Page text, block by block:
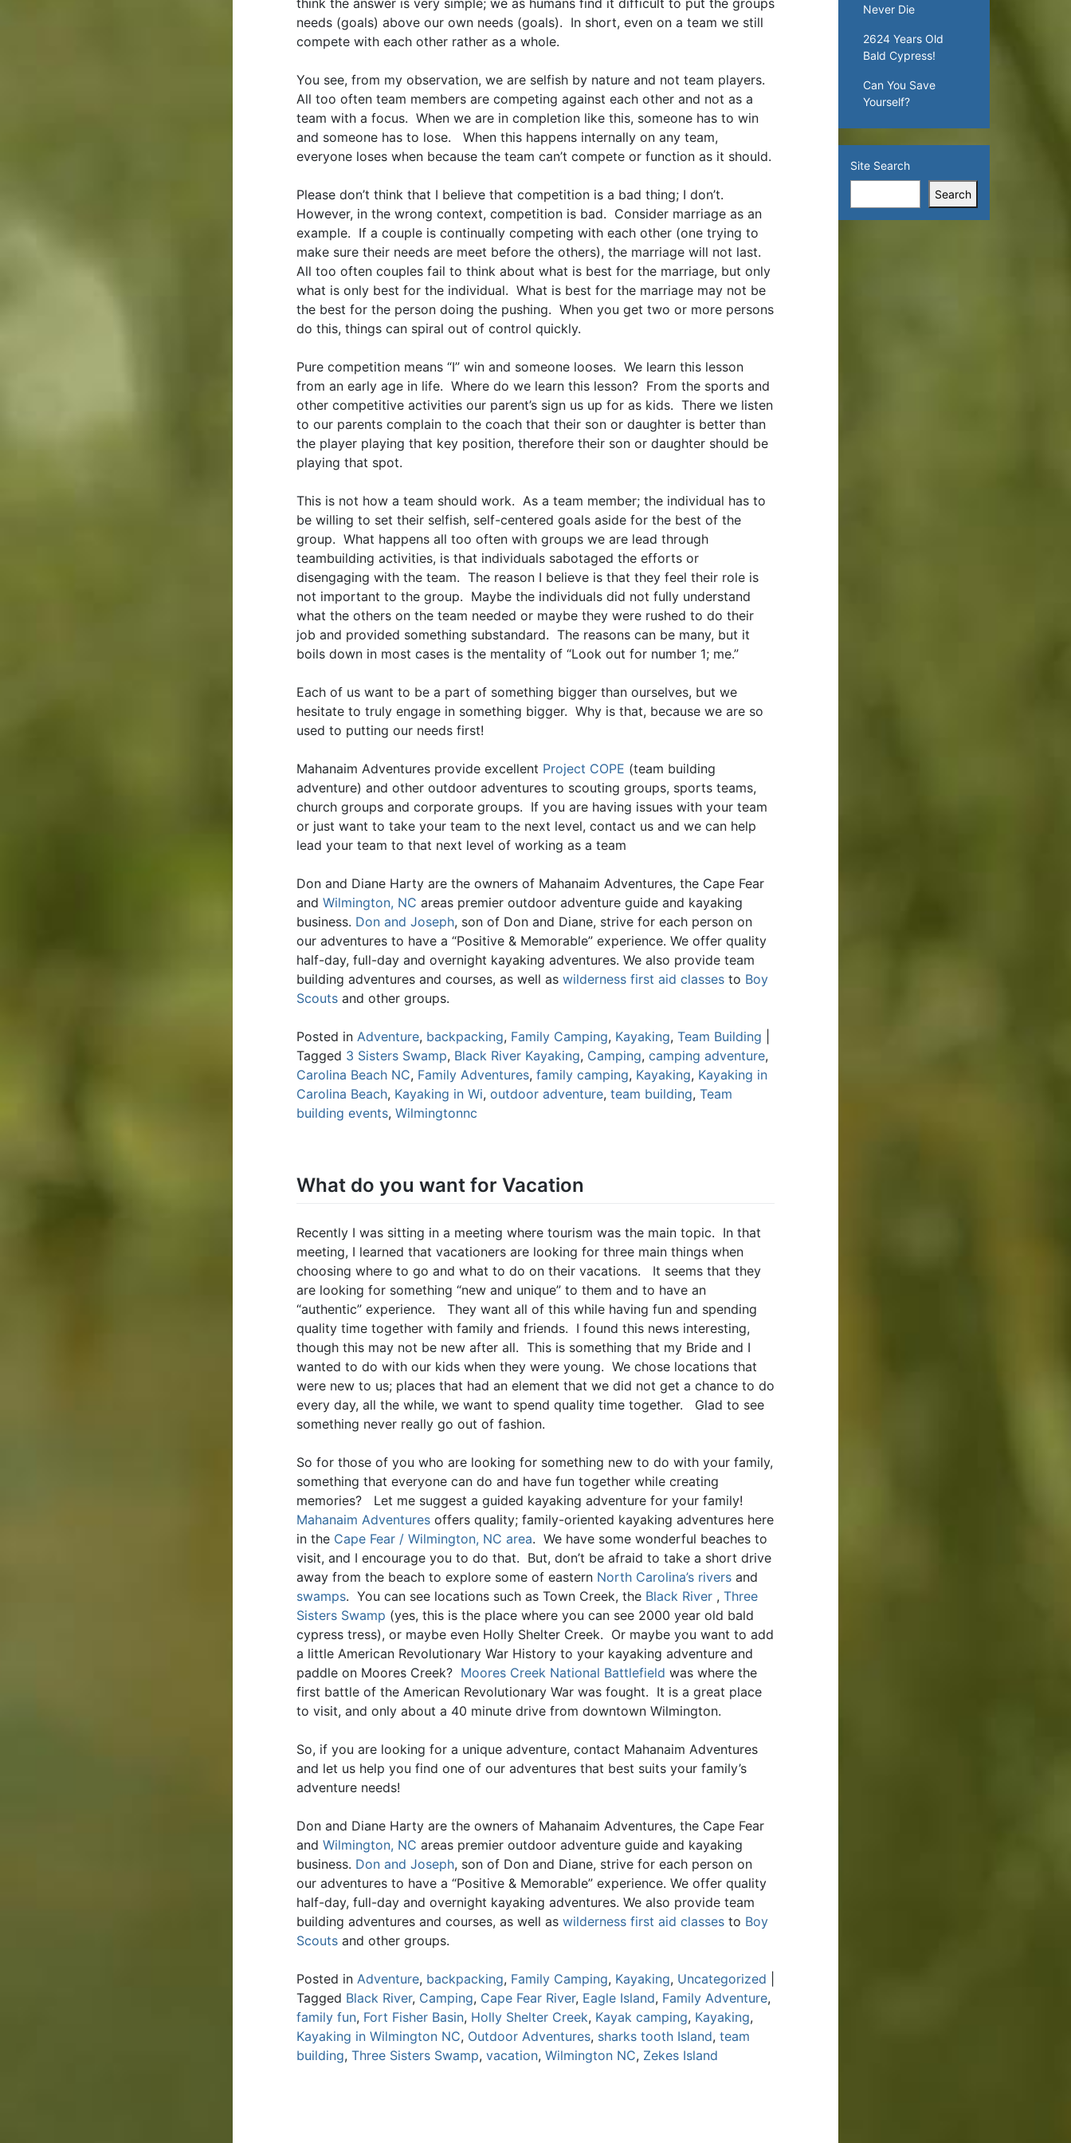
needs (goals) above our own needs (goals). In short, even on a team we still
compete with each other rather as a whole.
You see, from my observation, we are selfish by nature and not team players.
All too often team members are competing against each other and not as a
team with a focus. When we are in completion like this, someone has to win
and someone has to lose. When this happens internally on any team,
everyone loses when because the team can’t compete or function as it should.
Please don’t think that I believe that competition is a bad thing; I don’t.
However, in the wrong context, competition is bad. Consider marriage as an
example. If a couple is continually competing with each other (one trying to
make sure their needs are meet before the others), the marriage will not last.
All too often couples fail to think about what is best for the marriage, but only
what is only best for the individual. What is best for the marriage may not be
the best for the person doing the pushing. When you get two or more persons
do this, things can spiral out of control quickly.
Pure competition means “I” win and someone looses. We learn this lesson
from an early age in life. Where do we learn this lesson? From the sports and
other competitive activities our parent’s sign us up for as kids. There we listen
to our parents complain to the coach that their son or daughter is better than
the player playing that key position, therefore their son or daughter should be
playing that spot.
This is not how a team should work. As a team member; the individual has to
be willing to set their selfish, self-centered goals aside for the best of the
group. What happens all too often with groups we are lead through
teambuilding activities, is that individuals sabotaged the efforts or
disengaging with the team. The reason I believe is that they feel their role is
not important to the group. Maybe the individuals did not fully understand
what the others on the team needed or maybe they were rushed to do their
job and provided something substandard. The reasons can be many, but it
boils down in most cases is the mentality of “Look out for number 1; me.”
Each of us want to be a part of something bigger than ourselves, but we
hesitate to truly engage in something bigger. Why is that, because we are so
used to putting our needs first!
Mahanaim Adventures provide excellent Project COPE (team building
adventure) and other outdoor adventures to scouting groups, sports teams,
church groups and corporate groups. If you are having issues with your team
or just want to take your team to the next level, contact us and we can help
lead your team to that next level of working as a team
Don and Diane Harty are the owners of Mahanaim Adventures, the Cape Fear
and Wilmington, NC areas premier outdoor adventure guide and kayaking
business. Don and Joseph, son of Don and Diane, strive for each person on
our adventures to have a “Positive & Memorable” experience. We offer quality
half-day, full-day and overnight kayaking adventures. We also provide team
building adventures and courses, as well as wilderness first aid classes to Boy
Scouts and other groups.
Posted in Adventure, backpacking, Family Camping, Kayaking, Team Building
Tagged 3 Sisters Swamp, Black River Kayaking, Camping, camping adventure,
Carolina Beach NC, Family Adventures, family camping, Kayaking, Kayaking in
Carolina Beach, Kayaking in Wi, outdoor adventure, team building, Team
building events, Wilmingtonnc
What do you want for Vacation
Recently I was sitting in a meeting where tourism was the main topic. In that
meeting, I learned that vacationers are looking for three main things when
choosing where to go and what to do on their vacations. It seems that they
are looking for something “new and unique” to them and to have an
“authentic” experience. They want all of this while having fun and spending
quality time together with family and friends. I found this news interesting,
though this may not be new after all. This is something that my Bride and I
wanted to do with our kids when they were young. We chose locations that
were new to us; places that had an element that we did not get a chance to do
every day, all the while, we want to spend quality time together. Glad to see
something never really go out of fashion.
So for those of you who are looking for something new to do with your family,
something that everyone can do and have fun together while creating
memories? Let me suggest a guided kayaking adventure for your family!
Mahanaim Adventures offers quality; family-oriented kayaking adventures here
in the Cape Fear / Wilmington, NC area. We have some wonderful beaches to
visit, and I encourage you to do that. But, don’t be afraid to take a short drive
away from the beach to explore some of eastern North Carolina’s rivers and
swamps. You can see locations such as Town Creek, the Black River , Three
Sisters Swamp (yes, this is the place where you can see 2000 year old bald
cypress tress), or maybe even Holly Shelter Creek. Or maybe you want to add
a little American Revolutionary War History to your kayaking adventure and
paddle on Moores Creek? Moores Creek National Battlefield was where the
first battle of the American Revolutionary War was fought. It is a great place
to visit, and only about a 40 minute drive from downtown Wilmington.
So, if you are looking for a unique adventure, contact Mahanaim Adventures
and let us help you find one of our adventures that best suits your family’s
adventure needs!
Don and Diane Harty are the owners of Mahanaim Adventures, the Cape Fear
and Wilmington, NC areas premier outdoor adventure guide and kayaking
business. Don and Joseph, son of Don and Diane, strive for each person on
our adventures to have a “Positive & Memorable” experience. We offer quality
half-day, full-day and overnight kayaking adventures. We also provide team
building adventures and courses, as well as wilderness first aid classes to Boy
Scouts and other groups.
Posted in Adventure, backpacking, Family Camping, Kayaking, Uncategorized
Tagged Black River, Camping, Cape Fear River, Eagle Island, Family Adventure,
family fun, Fort Fisher Basin, Holly Shelter Creek, Kayak camping, Kayaking,
Kayaking in Wilmington NC, Outdoor Adventures, sharks tooth Island, team
building, Three Sisters Swamp, vacation, Wilmington NC, Zekes Island
Never Die
2624 Years Old
Bald Cypress!
Can You Save
Yourself?
Site Search
Search